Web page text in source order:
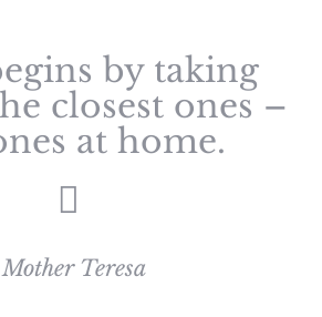
by taking
closest ones –
at home.
Mother Teresa